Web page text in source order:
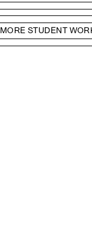
MORE STUDENT